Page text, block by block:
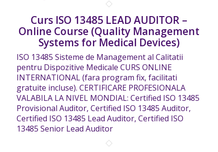
Curs ISO 13485 LEAD AUDITOR –
Online Course (Quality Management
Systems for Medical Devices)
ISO 13485 Sisteme de Management al Calitatii
pentru Dispozitive Medicale CURS ONLINE
INTERNATIONAL (fara program fix, facilitati
gratuite incluse). CERTIFICARE PROFESIONALA
VALABILA LA NIVEL MONDIAL: Certified ISO 13485
Provisional Auditor, Certified ISO 13485 Auditor,
Certified ISO 13485 Lead Auditor, Certified ISO
13485 Senior Lead Auditor